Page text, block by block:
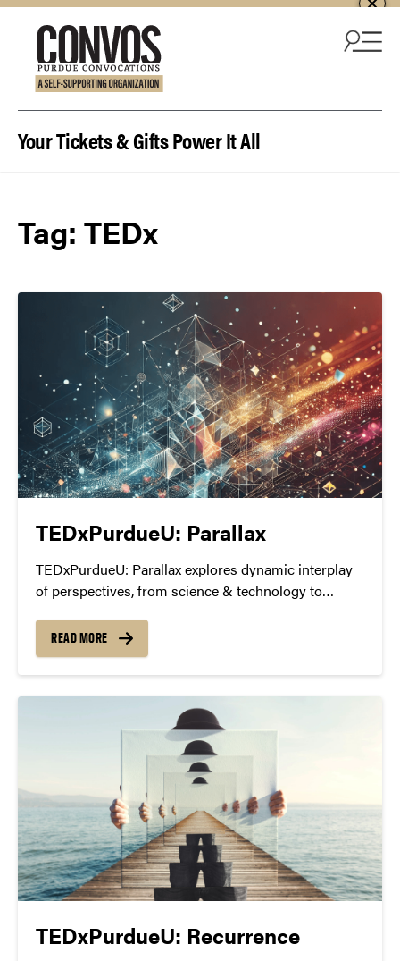
Your Tickets & Gifts Power It All
Tag: TEDx
TEDxPurdueU: Parallax
TEDxPurdueU: Parallax explores dynamic interplay
of perspectives, from science & technology to
READ MORE
TEDxPurdueU: Recurrence